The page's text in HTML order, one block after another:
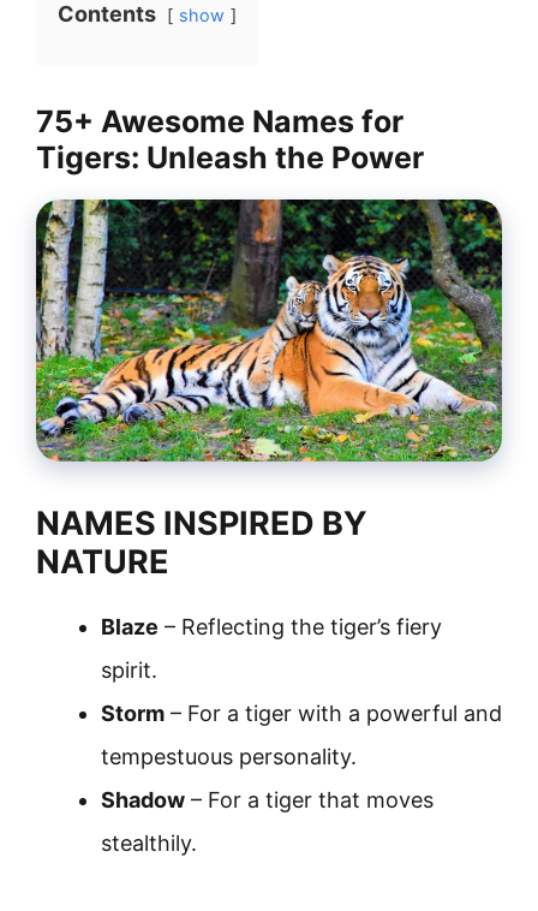
Contents show
75+ Awesome Names for
Tigers: Unleash the Power
NAMES INSPIRED BY
NATURE
Blaze – Reflecting the tiger’s fiery
spirit.
Storm – For a tiger with a powerful and
tempestuous personality.
Shadow – For a tiger that moves
stealthily.